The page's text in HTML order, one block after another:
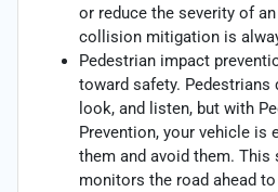
or reduce the severity of
collision mitigation is
Pedestrian impact
toward safety. Pedestrians
look, and listen, but with
Prevention, your vehicle is
them and avoid them.
monitors the road ahead